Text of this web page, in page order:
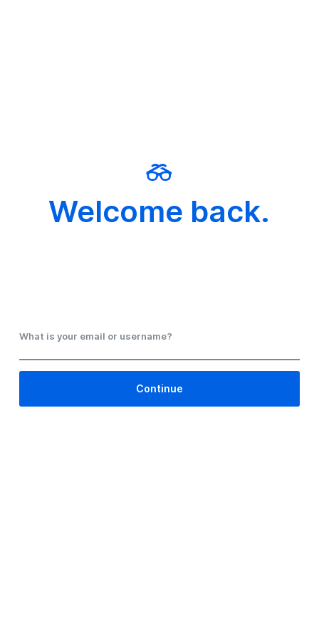
Welcome back.
What is your email or username?
Continue